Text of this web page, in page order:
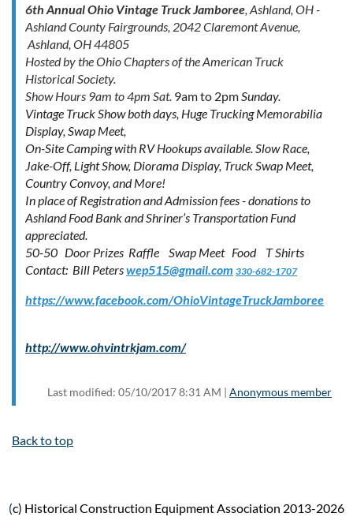
6th Annual Ohio Vintage Truck Jamboree , Ashland, OH -
Ashland County Fairgrounds, 2042 Claremont Avenue,
Ashland, OH 44805
Hosted by the Ohio Chapters of the American Truck
Historical Society.
Show Hours 9am to 4pm Sat. 9am to 2pm Sunday.
Vintage Truck Show both days, Huge Trucking Memorabilia
Display, Swap Meet,
On-Site Camping with RV Hookups available. Slow Race,
Jake-Off, Light Show, Diorama Display, Truck Swap Meet,
Country Convoy, and More!
In place of Registration and Admission fees - donations to
Ashland Food Bank and Shriner’s Transportation Fund
appreciated.
50-50 Door Prizes Raffle Swap Meet Food T Shirts
Contact: Bill Peterswep515@gmail.com 330-682-1707
https://www.facebook.com/OhioVintageTruckJamboree
http://www.ohvintrkjam.com/
Last modified: 05/10/2017 8:31 AM | Anonymous member
Back to top
(c) Historical Construction Equipment Association 2013-2026